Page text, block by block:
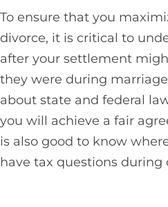
To ensure that you
divorce, it is critical to
after your settlement
they were during
about state and federal
you will achieve a fair
is also good to know
have tax questions during